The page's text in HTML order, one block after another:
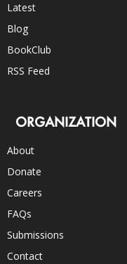
Latest
Blog
BookClub
RSS Feed
ORGANIZATION
About
Donate
Careers
FAQs
Submissions
Contact